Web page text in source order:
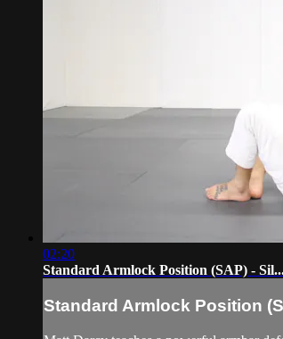
02:20
Standard Armlock Position (SAP) -
Standard Armlock Position